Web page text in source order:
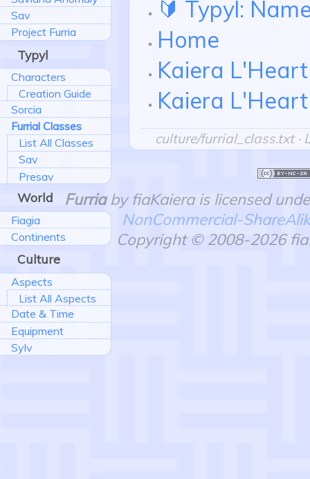
Sav
Project Furria
Typyl
Characters
Creation Guide
Sorcia
Furrial Classes
List All Classes
Sav
Presav
World
Fiagia
Continents
Culture
Aspects
List All Aspects
Date & Time
Equipment
Sylv
🔰 Typyl:
Home
Kaiera L'Heart
Kaiera L'Heart
culture/furrial_class.txt·
Furriaby fiaKaiera is licensed
NonCommercial-
Copyright © 2008-2026